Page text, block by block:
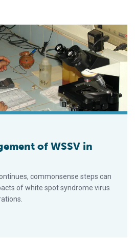
WSSV in shrimp
of WSSV in
commonsense steps can
of white spot syndrome virus